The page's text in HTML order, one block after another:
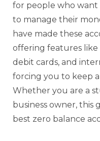
for people who want
to manage their
have made these
offering features
debit cards, and
forcing you to keep
Whether you are a
business owner,
best zero balance